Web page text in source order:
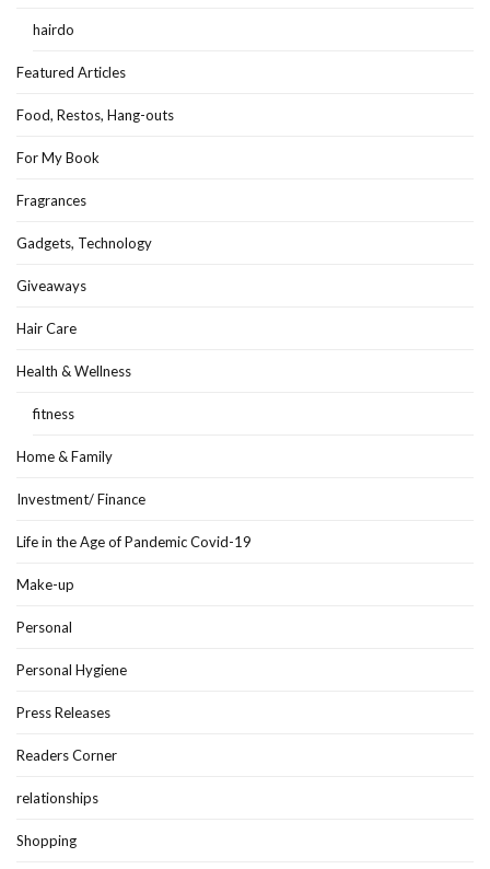
hairdo
Featured Articles
Food, Restos, Hang-outs
For My Book
Fragrances
Gadgets, Technology
Giveaways
Hair Care
Health & Wellness
fitness
Home & Family
Investment/ Finance
Life in the Age of Pandemic Covid-19
Make-up
Personal
Personal Hygiene
Press Releases
Readers Corner
relationships
Shopping